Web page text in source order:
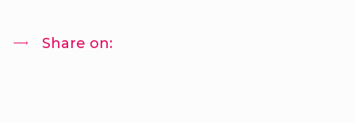
Share on: